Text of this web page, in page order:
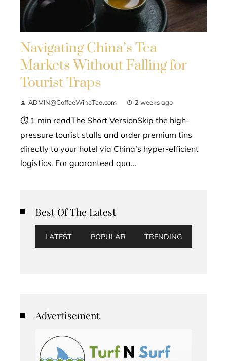
Navigating China’s Tea
Markets Without Falling for
Tourist Traps
ADMIN@CoffeeWineTea.com 2 weeks ago
⏱ 1 min readThe Short VersionSkip the high-
pressure tourist stalls and order premium tins
directly to your hotel via China’s hyper-efficient
logistics. For guaranteed qua...
Best Of The Latest
LATEST POPULAR TRENDING
Advertisement